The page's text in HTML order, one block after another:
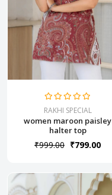
RAKHI SPECIAL
women maroon paisley
halter top
₹999.00 ₹799.00